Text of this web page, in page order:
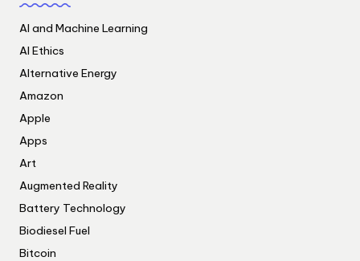
AI and Machine Learning
AI Ethics
Alternative Energy
Amazon
Apple
Apps
Art
Augmented Reality
Battery Technology
Biodiesel Fuel
Bitcoin